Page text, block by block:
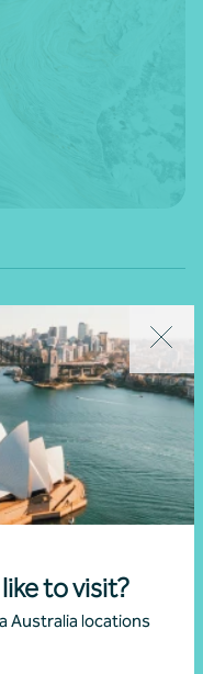
to visit?
Australia locations
tax (CGT)